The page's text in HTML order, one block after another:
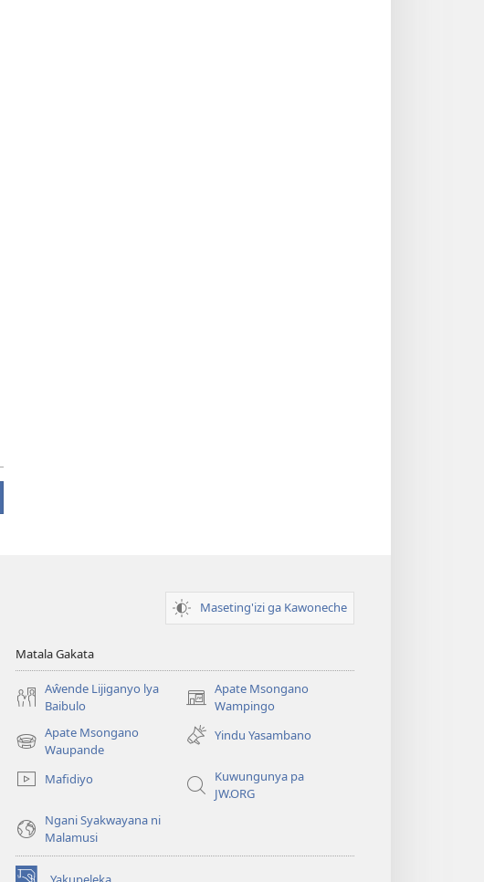
Maseting'izi ga Kawoneche
Matala Gakata
Aŵende Lijiganyo lya
Baibulo
Apate Msongano
Wampingo
(awugule
liwindo
line)
Apate Msongano
Waupande
(awugule
line)
Yindu Yasambano
Mafidiyo
Kuwungunya pa
JW.ORG
Ngani Syakwayana ni
Malamusi